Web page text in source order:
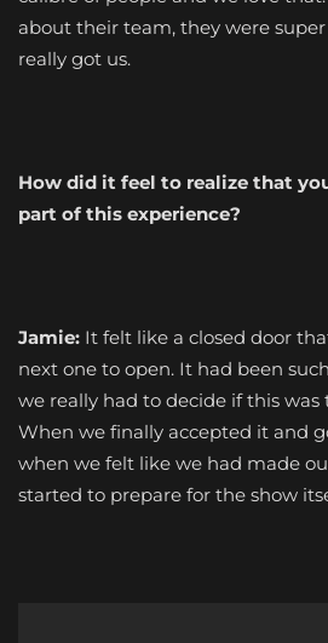
about their team, they were
really got us.
How did it feel to realize that
part of this experience?
Jamie: It felt like a closed door
next one to open. It had been
we really had to decide if this was
When we finally accepted it and
when we felt like we had made
started to prepare for the show